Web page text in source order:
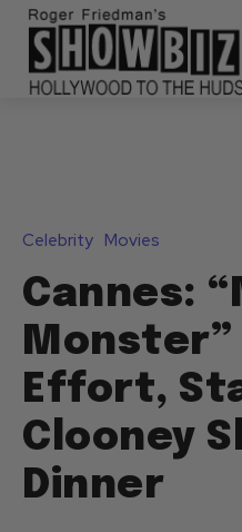
Celebrity Movies
Cannes:
Effort,
Clooney
Dinner